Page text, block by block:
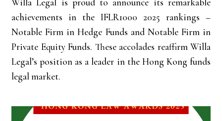
achievements in the IFLR1000 2025 rankings –
Notable Firm in Hedge Funds and Notable Firm in
Private Equity Funds. These accolades reaffirm Willa
Legal’s position as a leader in the Hong Kong funds
legal market.